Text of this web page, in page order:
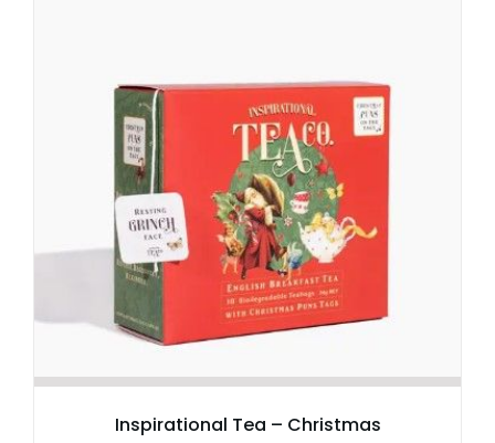
Inspirational Tea – Christmas